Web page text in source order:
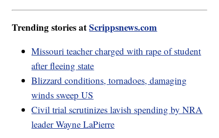
Trending stories atScrippsnews.com
Missouri teacher charged with rape of student
after fleeing state
Blizzard conditions, tornadoes, damaging
winds sweep US
Civil trial scrutinizes lavish spending by NRA
leader Wayne LaPierre